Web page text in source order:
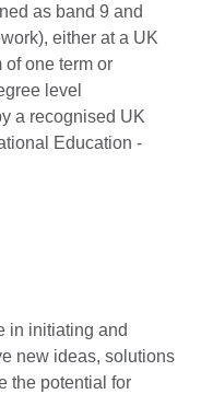
as band 9 and
either at a UK
of one term or
level
a recognised UK
Education -
in initiating and
new ideas, solutions
the potential for